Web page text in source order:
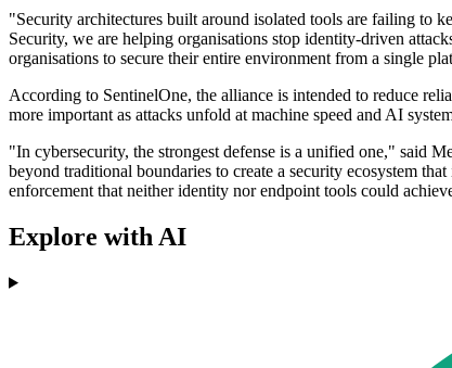
"Security architectures built around isolated tools are failing to
Security, we are helping organisations stop identity-driven
organisations to secure their entire environment from a single
According to SentinelOne, the alliance is intended to reduce
more important as attacks unfold at machine speed and AI
"In cybersecurity, the strongest defense is a unified one," said
beyond traditional boundaries to create a security ecosystem
enforcement that neither identity nor endpoint tools could
Explore with AI